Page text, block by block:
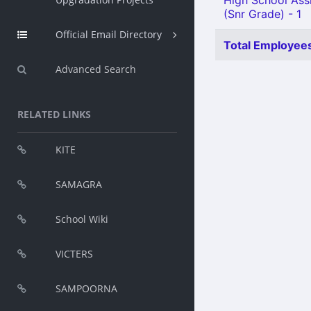
Official Email Directory
Advanced Search
RELATED LINKS
KITE
SAMAGRA
School Wiki
VICTERS
SAMPOORNA
(Snr Grade) - 1
Total